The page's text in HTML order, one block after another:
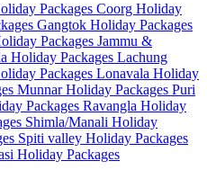
Packages Coorg Holiday
Gangtok Holiday Packages
Packages Jammu &
Holiday Packages Lachung
Packages Lonavala Holiday
Munnar Holiday Packages Puri
Packages Ravangla Holiday
Shimla/Manali Holiday
Spiti valley Holiday Packages
Holiday Packages